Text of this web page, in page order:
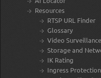
Resources
RTSP URL Finder
Glossary
Video
Storage and
IK Rating
Ingress